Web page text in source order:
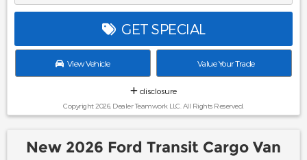
GET SPECIAL
View Vehicle Value Your Trade
disclosure
Copyright 2026, Dealer Teamwork LLC. All Rights Reserved.
New 2026 Ford Transit Cargo Van